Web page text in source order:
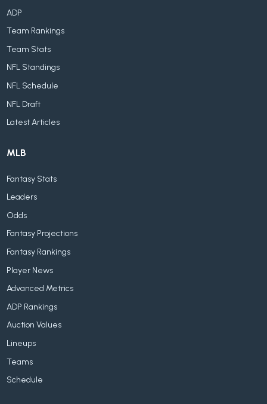
ADP
Team Rankings
Team Stats
NFL Standings
NFL Schedule
NFL Draft
Latest Articles
MLB
Fantasy Stats
Leaders
Odds
Fantasy Projections
Fantasy Rankings
Player News
Advanced Metrics
ADP Rankings
Auction Values
Lineups
Teams
Schedule